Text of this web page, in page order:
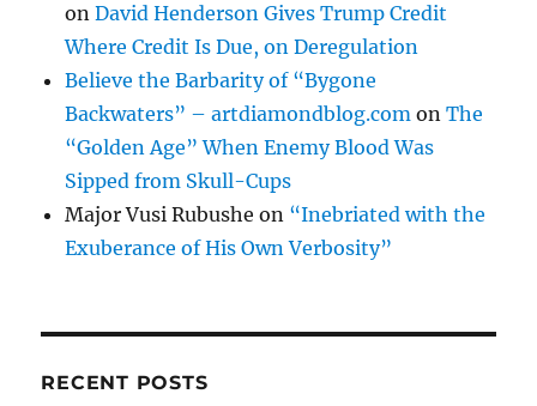
onDavid Henderson Gives Trump Credit
Where Credit Is Due, on Deregulation
Believe the Barbarity of “Bygone
Backwaters” – artdiamondblog.com onThe
“Golden Age” When Enemy Blood Was
Sipped from Skull-Cups
Major Vusi Rubushe on “Inebriated with the
Exuberance of His Own Verbosity”
RECENT POSTS